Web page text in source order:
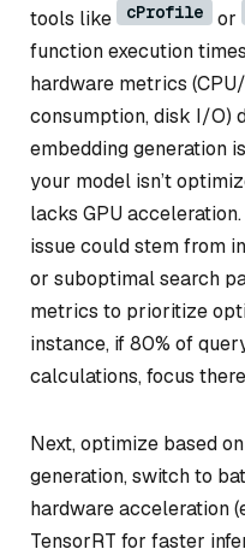
tools like
cProfile or
function execution
hardware metrics
consumption, disk I/O)
embedding generation
your model isn’t
lacks GPU
issue could stem from
or suboptimal search
metrics to prioritize
instance, if 80% of
calculations, focus
Next, optimize based
generation, switch to
hardware acceleration
TensorRT for faster